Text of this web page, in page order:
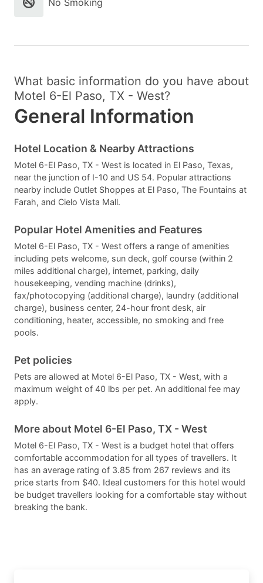
No Smoking
What basic information do you have about
Motel 6-El Paso, TX - West?
General Information
Hotel Location & Nearby Attractions
Motel 6-El Paso, TX - West is located in El Paso, Texas,
near the junction of I-10 and US 54. Popular attractions
nearby include Outlet Shoppes at El Paso, The Fountains at
Farah, and Cielo Vista Mall.
Popular Hotel Amenities and Features
Motel 6-El Paso, TX - West offers a range of amenities
including pets welcome, sun deck, golf course (within 2
miles additional charge), internet, parking, daily
housekeeping, vending machine (drinks),
fax/photocopying (additional charge), laundry (additional
charge), business center, 24-hour front desk, air
conditioning, heater, accessible, no smoking and free
pools.
Pet policies
Pets are allowed at Motel 6-El Paso, TX - West, with a
maximum weight of 40 lbs per pet. An additional fee may
apply.
More about Motel 6-El Paso, TX - West
Motel 6-El Paso, TX - West is a budget hotel that offers
comfortable accommodation for all types of travellers. It
has an average rating of 3.85 from 267 reviews and its
price starts from $40. Ideal customers for this hotel would
be budget travellers looking for a comfortable stay without
breaking the bank.